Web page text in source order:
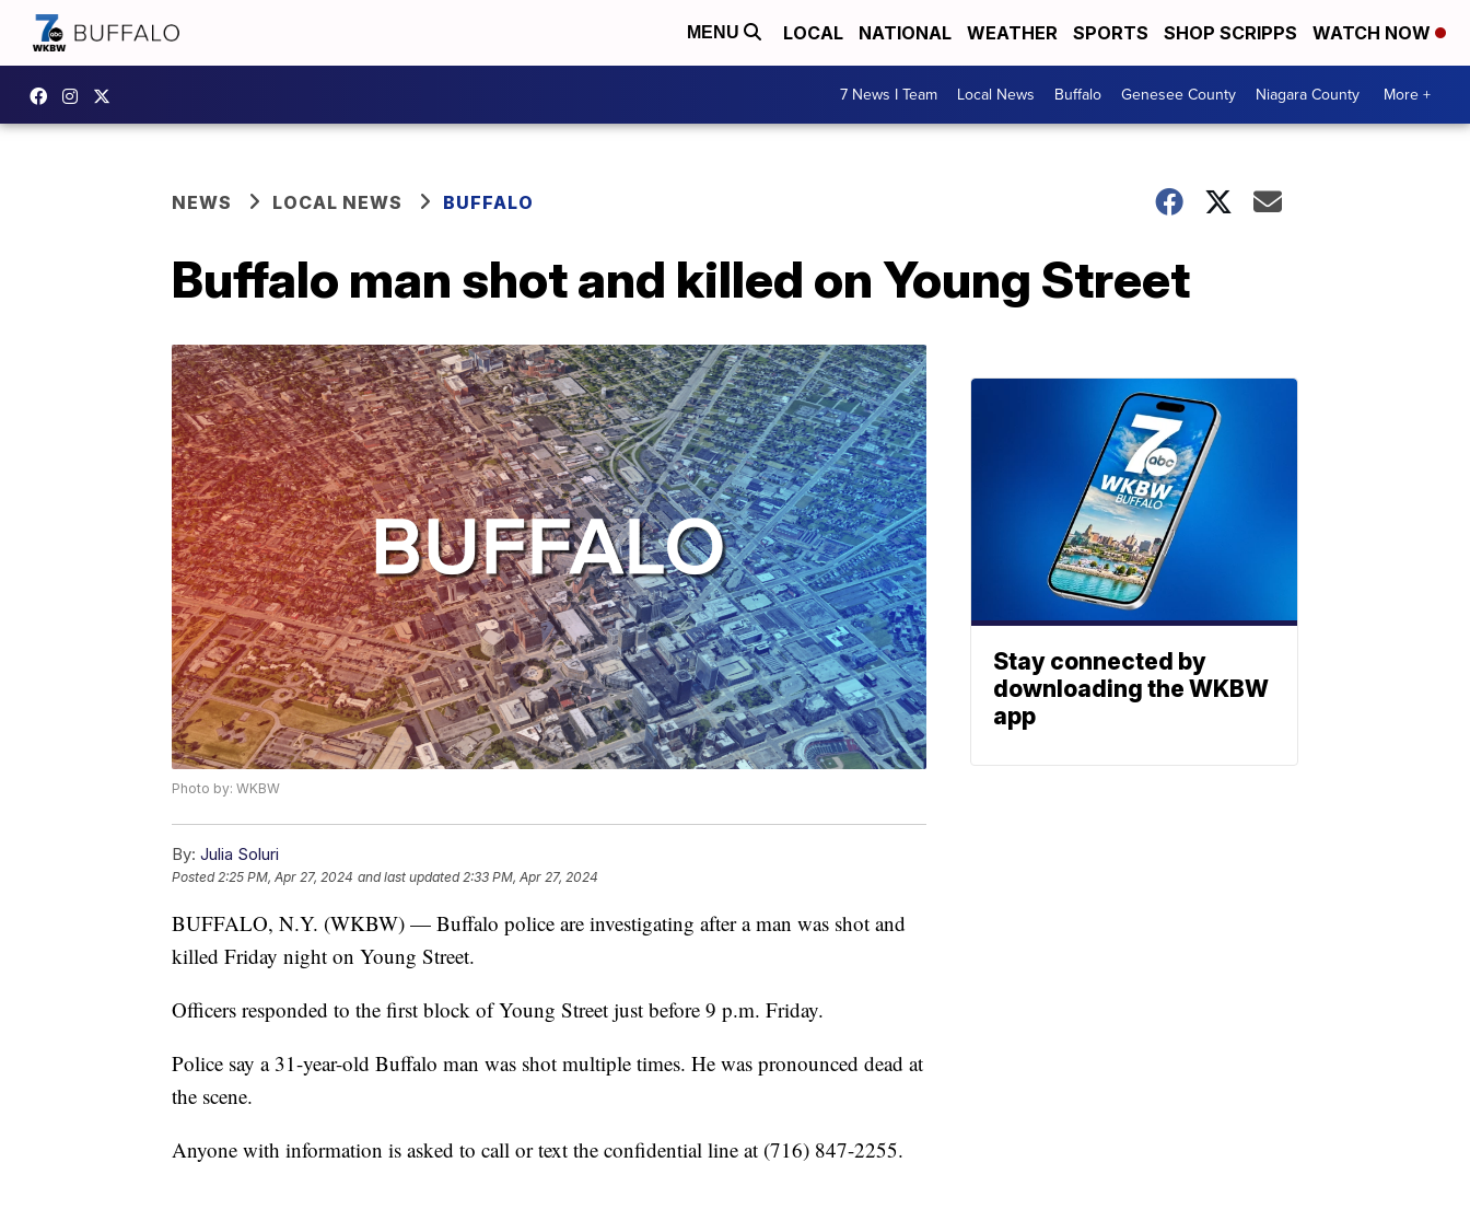
MENU LOCAL NATIONAL WEATHER SPORTS SHOP SCRIPPS WATCH NOW
7 News I Team Local News Buffalo Genesee County Niagara County More +
NEWS LOCAL NEWS BUFFALO
Buffalo man shot and killed on Young Street
Photo by: WKBW
By: Julia Soluri
Posted2:25 PM, Apr 27, 2024 and last updated 2:33 PM, Apr 27, 2024
BUFFALO, N.Y. (WKBW) — Buffalo police are investigating after a man was shot and
killed Friday night on Young Street.
Officers responded to the first block of Young Street just before 9 p.m. Friday.
Police say a 31-year-old Buffalo man was shot multiple times. He was pronounced dead at
the scene.
Anyone with information is asked to call or text the confidential line at (716) 847-2255.
Stay connected by
downloading the WKBW
app